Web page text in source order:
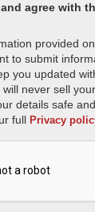
agree with
provided
to submit
you updated
never sell
details safe
full Privacy